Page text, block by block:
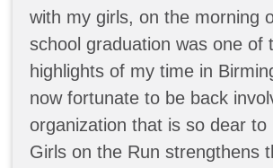
with my girls, on the morning
school graduation was one of
highlights of my time in
now fortunate to be back
organization that is so dear to
Girls on the Run strengthens